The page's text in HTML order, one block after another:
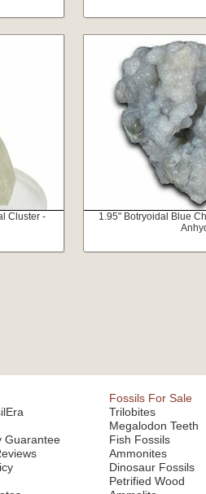
Cluster -
1.95" Botryoidal Blue
Guarantee
Fossils For Sale
Trilobites
Megalodon Teeth
Fish Fossils
Ammonites
Dinosaur Fossils
Petrified Wood